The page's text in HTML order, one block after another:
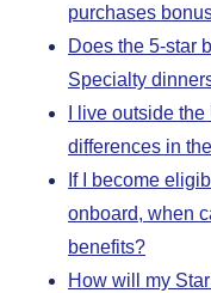
purchases
Does the 5-star
Specialty
I live outside
differences in
If I become
onboard, when
benefits?
How will my